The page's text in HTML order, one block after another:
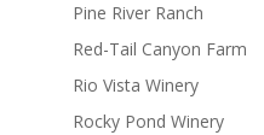
Pine River Ranch
Red-Tail Canyon Farm
Rio Vista Winery
Rocky Pond Winery